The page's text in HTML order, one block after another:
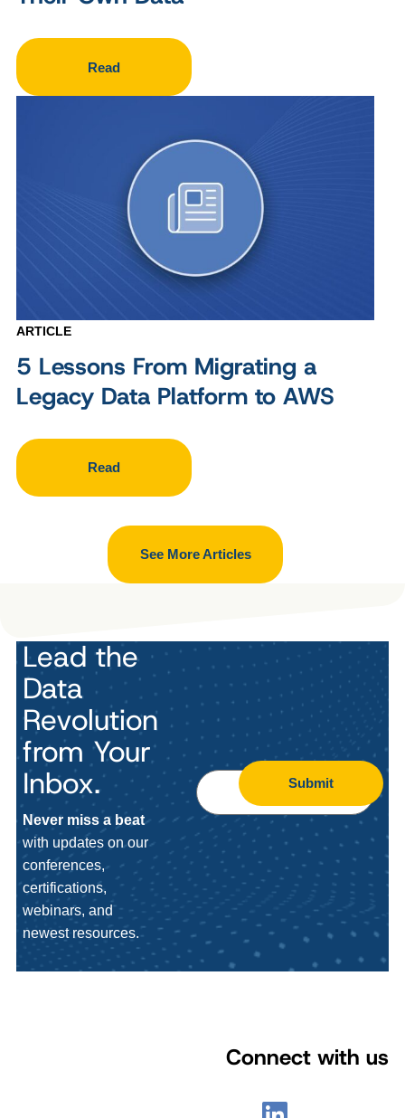
Read
ARTICLE
5 Lessons From Migrating a
Legacy Data Platform to AWS
Read
See More Articles
Lead the
Data
Revolution
from Your
Inbox.
Never miss a beat
with updates on our
conferences,
certifications,
webinars, and
newest resources.
Submit
Connect with us